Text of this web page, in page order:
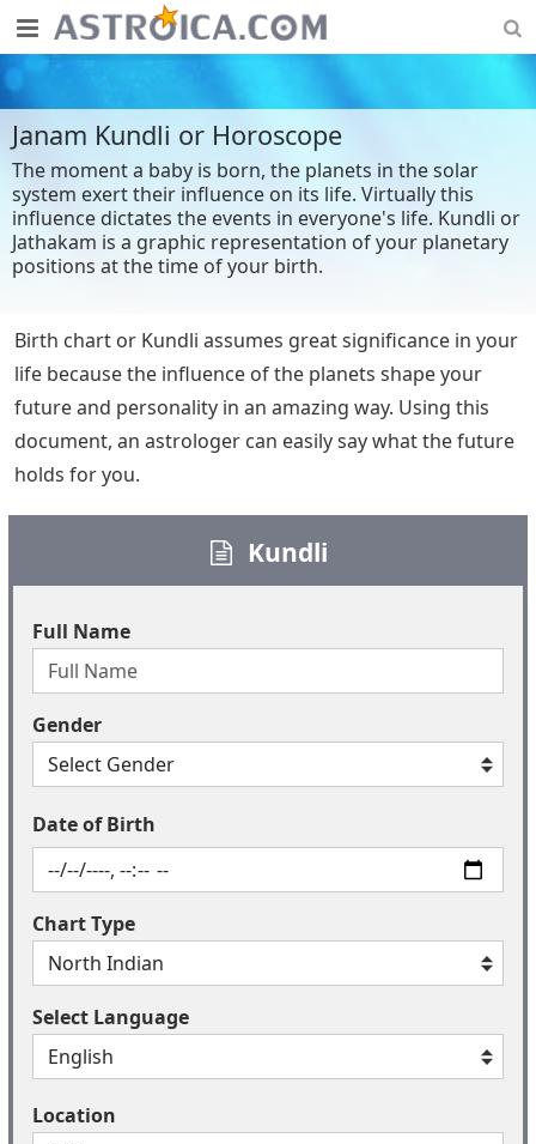
Janam Kundli or Horoscope
The moment a baby is born, the planets in the solar
system exert their influence on its life. Virtually this
influence dictates the events in everyone's life. Kundli or
Jathakam is a graphic representation of your planetary
positions at the time of your birth.
Birth chart or Kundli assumes great significance in your
life because the influence of the planets shape your
future and personality in an amazing way. Using this
document, an astrologer can easily say what the future
holds for you.
Kundli
Full Name
Gender
Date of Birth
Chart Type
Select Language
Location